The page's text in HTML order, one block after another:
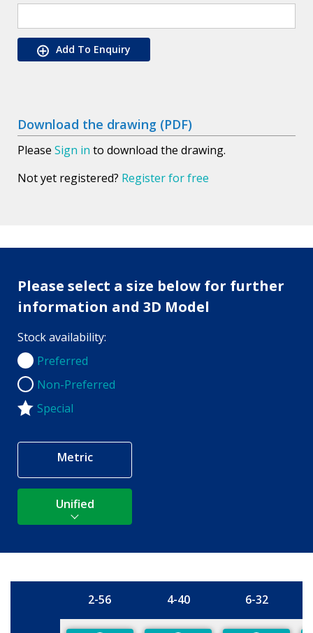
Add To Enquiry
Download the drawing (PDF)
Please Sign in to download the drawing.
Not yet registered? Register for free
Please select a size below for further
information and 3D Model
Stock availability:
Preferred
Preferred
Non-Preferred
Non-Preferred
Special
Metric
Unified
2-56 4-40 6-32